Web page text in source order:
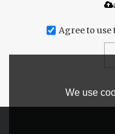
Agree to use
We use